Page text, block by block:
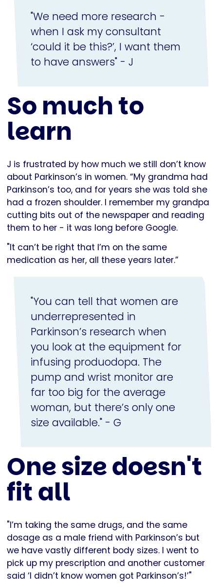
"We need more research -
when I ask my consultant
‘could it be this?’, I want them
to have answers" - J
So much to
learn
J is frustrated by how much we still don’t know
about Parkinson’s in women. “My grandma had
Parkinson’s too, and for years she was told she
had a frozen shoulder. I remember my grandpa
cutting bits out of the newspaper and reading
them to her - it was long before Google.
"It can’t be right that I’m on the same
medication as her, all these years later.”
"You can tell that women are
underrepresented in
Parkinson’s research when
you look at the equipment for
infusing produodopa. The
pump and wrist monitor are
far too big for the average
woman, but there’s only one
size available." - G
One size doesn't
fit all
"I’m taking the same drugs, and the same
dosage as a male friend with Parkinson’s but
we have vastly different body sizes. I went to
pick up my prescription and another customer
said ‘I didn’t know women got Parkinson’s!’"